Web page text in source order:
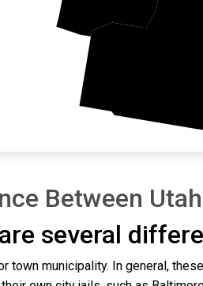
Between
several
town municipality. In general,